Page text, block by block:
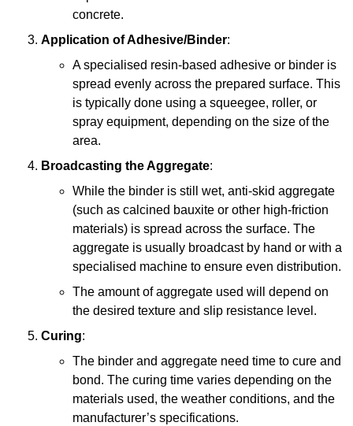
concrete.
Application of Adhesive/Binder:
A specialised resin-based adhesive or binder is
spread evenly across the prepared surface. This
is typically done using a squeegee, roller, or
spray equipment, depending on the size of the
area.
Broadcasting the Aggregate:
While the binder is still wet, anti-skid aggregate
(such as calcined bauxite or other high-friction
materials) is spread across the surface. The
aggregate is usually broadcast by hand or with a
specialised machine to ensure even distribution.
The amount of aggregate used will depend on
the desired texture and slip resistance level.
Curing:
The binder and aggregate need time to cure and
bond. The curing time varies depending on the
materials used, the weather conditions, and the
manufacturer’s specifications.